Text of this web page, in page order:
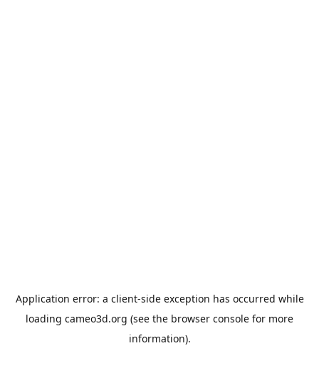
Application error: a client-side exception has occurred while
loading cameo3d.org (see the browser console for more
information).